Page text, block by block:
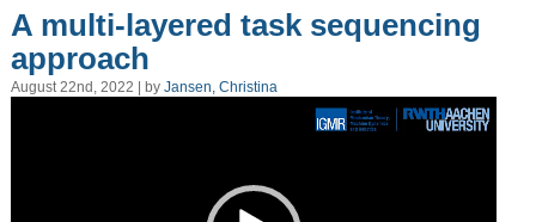
A multi-layered task sequencing
approach
August 22nd, 2022 | by Jansen, Christina